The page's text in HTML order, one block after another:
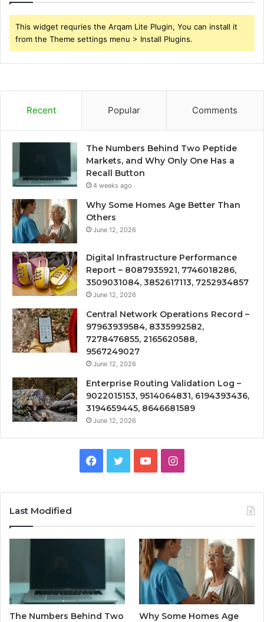
This widget requries the Arqam Lite Plugin, You can install it
from the Theme settings menu > Install Plugins.
Recent Popular Comments
The Numbers Behind Two Peptide
Markets, and Why Only One Has a
Recall Button
4 weeks ago
Why Some Homes Age Better Than
Others
June 12, 2026
Digital Infrastructure Performance
Report – 8087935921, 7746018286,
3509031084, 3852617113, 7252934857
June 12, 2026
Central Network Operations Record –
97963939584, 8335992582,
7278476855, 2165620588,
9567249027
June 12, 2026
Enterprise Routing Validation Log –
9022015153, 9514064831, 6194393436,
3194659445, 8646681589
June 12, 2026
Facebook
TwitterYouTubeInstagram
Last Modified
The Numbers Behind Two
Why Some Homes Age